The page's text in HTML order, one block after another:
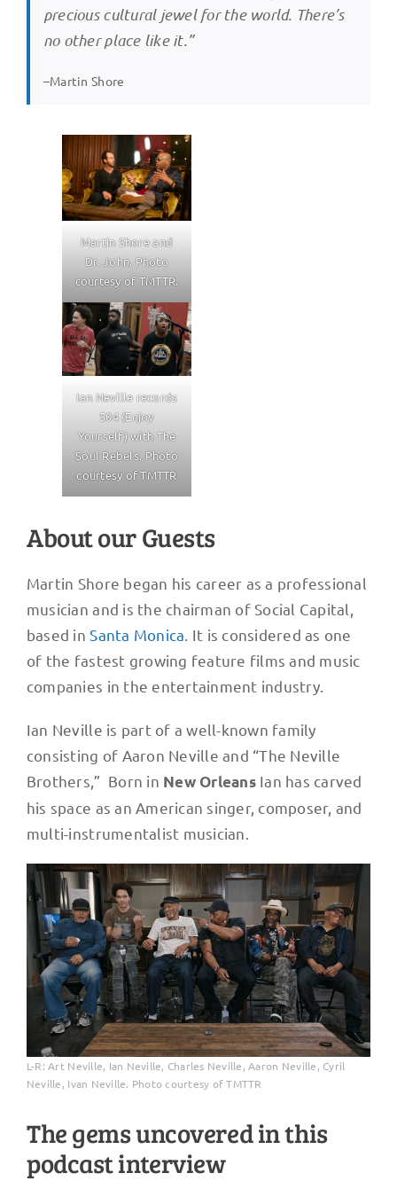
precious cultural jewel for the world. There’s
no other place like it.”
–Martin Shore
Martin Shore and
Dr. John. Photo
courtesy of TMTTR.
Ian Neville records
504 (Enjoy
Yourself) with The
Soul Rebels. Photo
courtesy of TMTTR
About our Guests
Martin Shore began his career as a professional
musician and is the chairman of Social Capital,
based inSanta Monica . It is considered as one
of the fastest growing feature films and music
companies in the entertainment industry.
Ian Neville is part of a well-known family
consisting of Aaron Neville and “The Neville
Brothers,” Born in New OrleansIan has carved
his space as an American singer, composer, and
multi-instrumentalist musician.
L-R: Art Neville, Ian Neville, Charles Neville, Aaron Neville, Cyril
Neville, Ivan Neville. Photo courtesy of TMTTR
The gems uncovered in this
podcast interview